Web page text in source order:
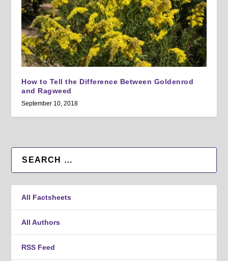
How to Tell the Difference Between Goldenrod
and Ragweed
September 10, 2018
All Factsheets
All Authors
RSS Feed